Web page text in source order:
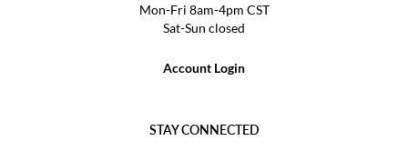
Mon-Fri 8am-4pm CST
Sat-Sun closed
Account Login
STAY CONNECTED